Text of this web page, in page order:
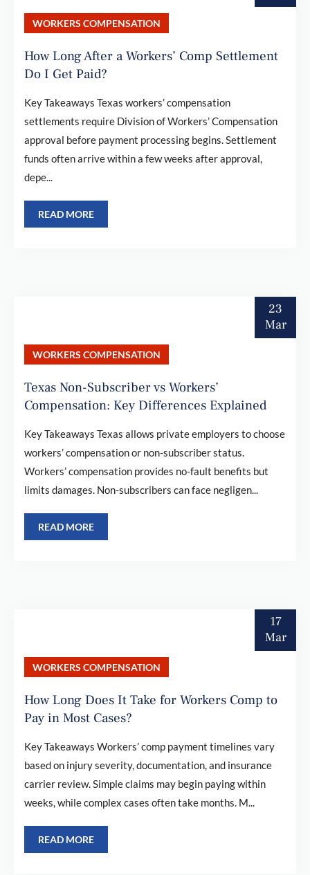
WORKERS COMPENSATION
How Long After a Workers’ Comp Settlement
Do I Get Paid?
Key Takeaways Texas workers’ compensation
settlements require Division of Workers’ Compensation
approval before payment processing begins. Settlement
funds often arrive within a few weeks after approval,
depe...
READ MORE
23
Mar
WORKERS COMPENSATION
Texas Non-Subscriber vs Workers’
Compensation: Key Differences Explained
Key Takeaways Texas allows private employers to choose
workers’ compensation or non-subscriber status.
Workers’ compensation provides no-fault benefits but
limits damages. Non-subscribers can face negligen...
READ MORE
17
Mar
WORKERS COMPENSATION
How Long Does It Take for Workers Comp to
Pay in Most Cases?
Key Takeaways Workers’ comp payment timelines vary
based on injury severity, documentation, and insurance
carrier review. Simple claims may begin paying within
weeks, while complex cases often take months. M...
READ MORE